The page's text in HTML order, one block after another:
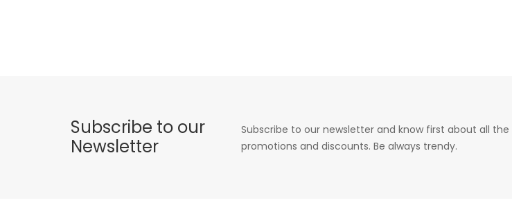
Subscribe to our
Newsletter
Subscribe to our newsletter and know first about all the
promotions and discounts. Be always trendy.